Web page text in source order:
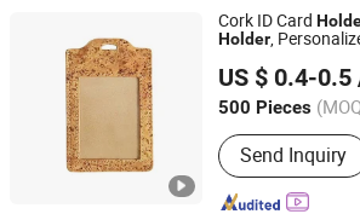
Supply, Leather
Wallet
Cork ID Card
Holder,
Badge Holder
US $ 0.4-0.5
500 Pieces
Hardness :Partial
Send Inquiry
GOOD IDEA PROMOTION LIMITED
Zhejiang, China Since